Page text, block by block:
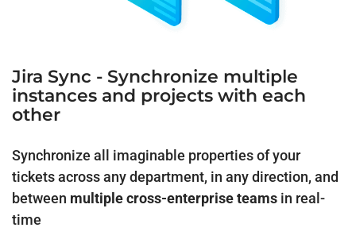
Jira Sync - Synchronize multiple
instances and projects with each
other
Synchronize all imaginable properties of your
tickets across any department, in any direction, and
between multiple cross-enterprise teams in real-
time